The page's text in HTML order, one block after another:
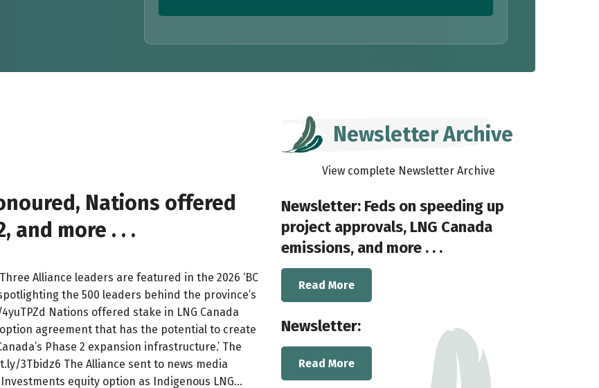
Nations offered
and more . . .
Alliance leaders are featured in the 2026 ‘BC
the 500 leaders behind the province’s
Nations offered stake in LNG Canada
option agreement that has the potential to create
Phase 2 expansion infrastructure.’ The
3Tbidz6 The Alliance sent to news media
equity option as Indigenous LNG…
Newsletter Archive
View complete Newsletter Archive
Newsletter: Feds on speeding up
project approvals, LNG Canada
emissions, and more . . .
Read More
Newsletter:
Read More